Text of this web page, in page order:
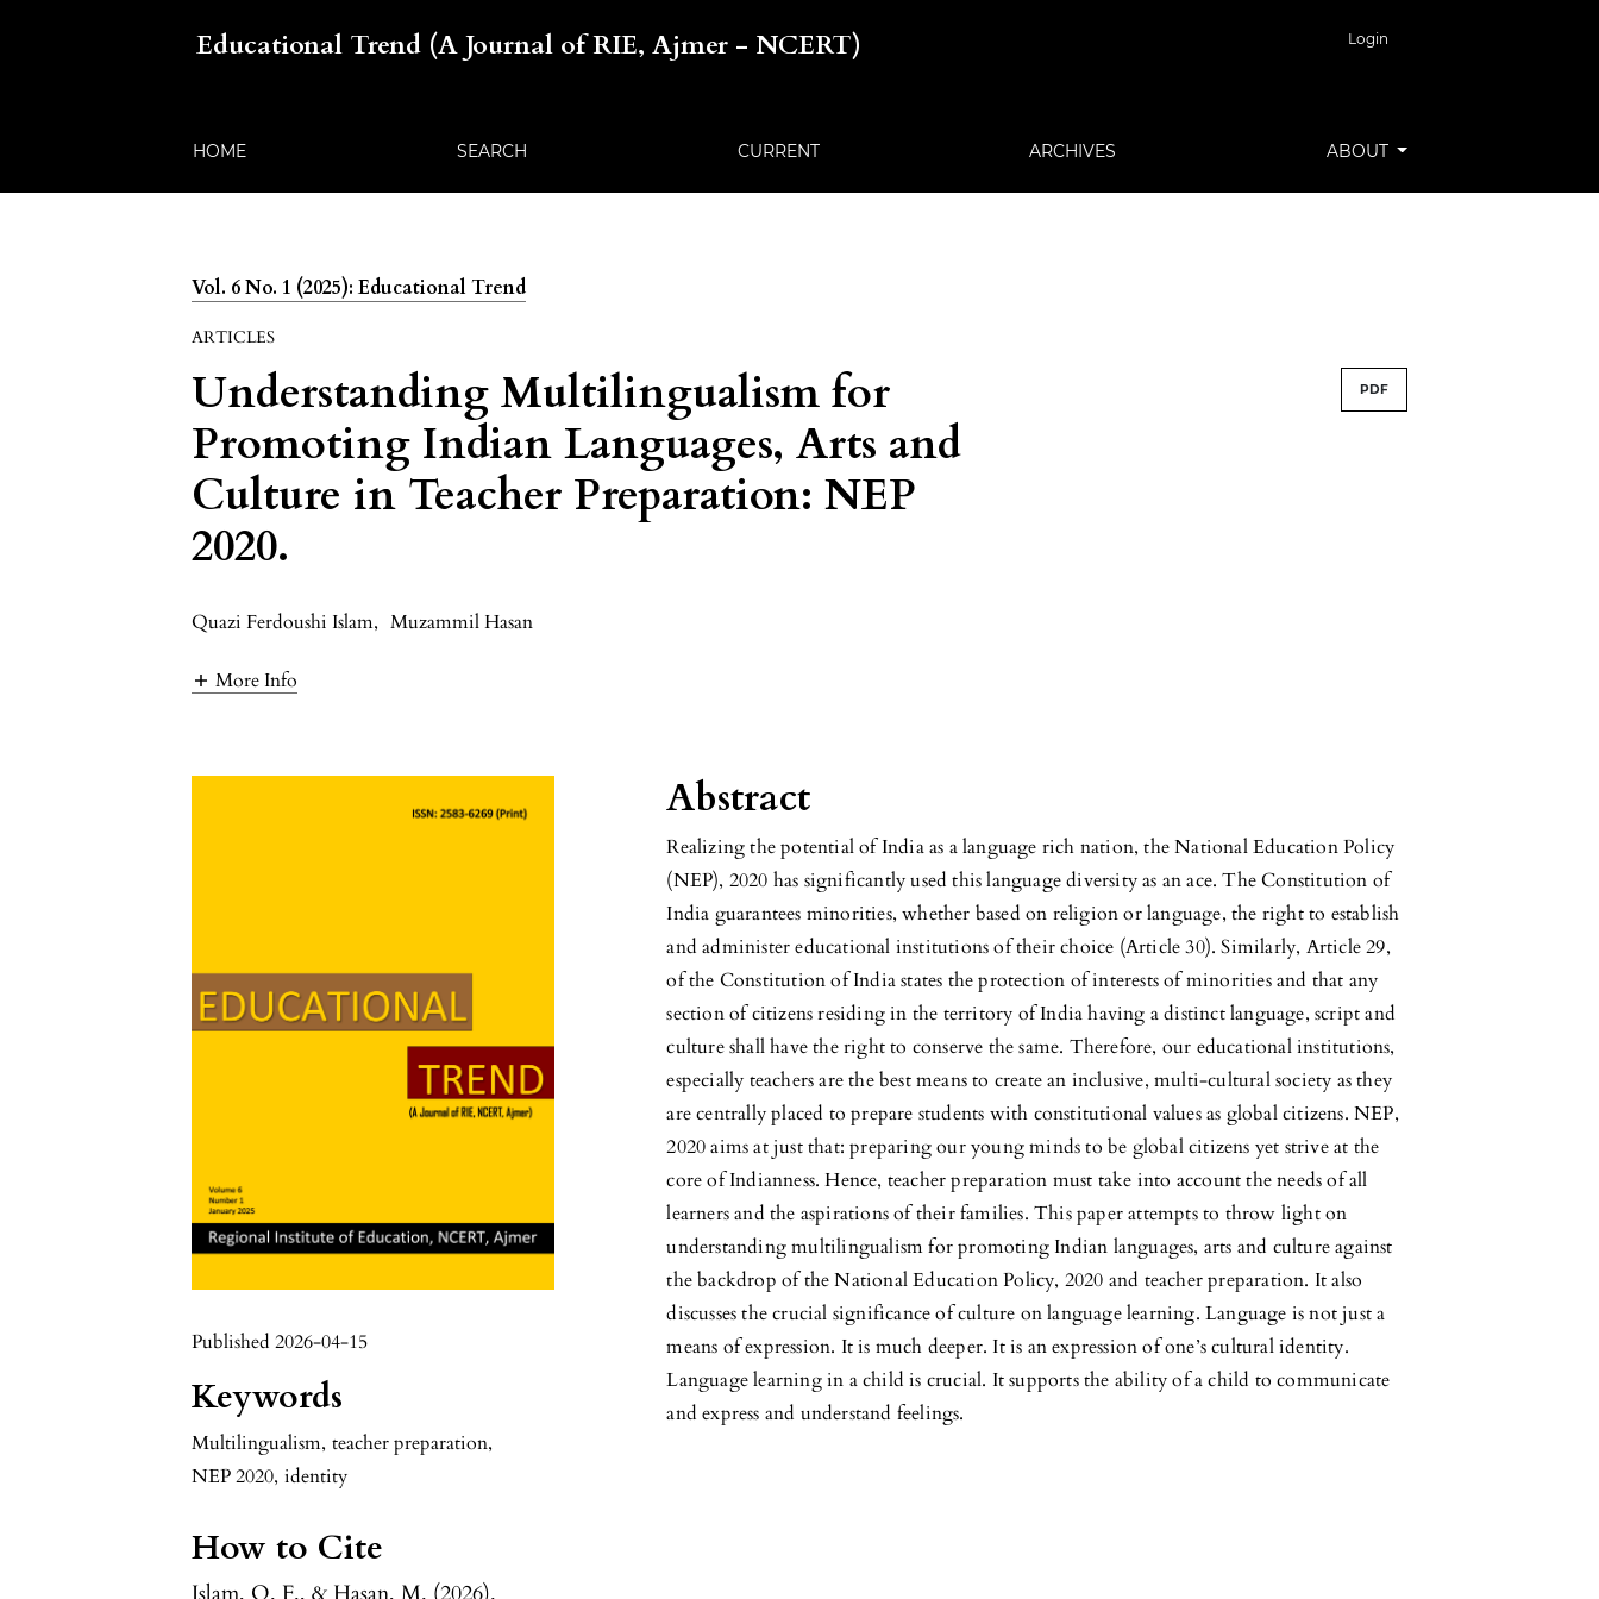
Educational Trend (A Journal of RIE, Ajmer - NCERT) Login
HOME SEARCH CURRENT ARCHIVES ABOUT
Vol. 6 No. 1 (2025): Educational Trend
ARTICLES
Understanding Multilingualism for
Promoting Indian Languages, Arts and
Culture in Teacher Preparation: NEP
2020.
PDF
Quazi Ferdoushi Islam, Muzammil Hasan
More Info
Published 2026-04-15
Keywords
Multilingualism, teacher preparation,
NEP 2020, identity
How to Cite
Abstract
Realizing the potential of India as a language rich nation, the National Education Policy
(NEP), 2020 has significantly used this language diversity as an ace. The Constitution of
India guarantees minorities, whether based on religion or language, the right to establish
and administer educational institutions of their choice (Article 30). Similarly, Article 29,
of the Constitution of India states the protection of interests of minorities and that any
section of citizens residing in the territory of India having a distinct language, script and
culture shall have the right to conserve the same. Therefore, our educational institutions,
especially teachers are the best means to create an inclusive, multi-cultural society as they
are centrally placed to prepare students with constitutional values as global citizens. NEP,
2020 aims at just that: preparing our young minds to be global citizens yet strive at the
core of Indianness. Hence, teacher preparation must take into account the needs of all
learners and the aspirations of their families. This paper attempts to throw light on
understanding multilingualism for promoting Indian languages, arts and culture against
the backdrop of the National Education Policy, 2020 and teacher preparation. It also
discusses the crucial significance of culture on language learning. Language is not just a
means of expression. It is much deeper. It is an expression of one’s cultural identity.
Language learning in a child is crucial. It supports the ability of a child to communicate
and express and understand feelings.